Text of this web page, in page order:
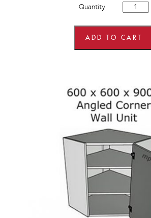
Quantity
600mm
x
wide
x
Units
quantity
ADD TO CART